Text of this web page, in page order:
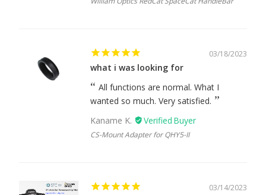
03/18/2023
what i was looking for
All functions are normal. What I
wanted so much. Very satisfied.
Kaname K.
CS-Mount Adapter for QHY5-II
03/14/2023